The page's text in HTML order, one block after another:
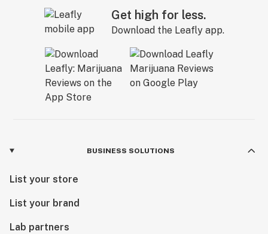
Get high for less.
Download the Leafly app.
BUSINESS SOLUTIONS
List your store
List your brand
Lab partners